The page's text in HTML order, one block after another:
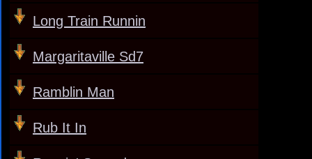
Long Train Runnin
Margaritaville Sd7
Ramblin Man
Rub It In